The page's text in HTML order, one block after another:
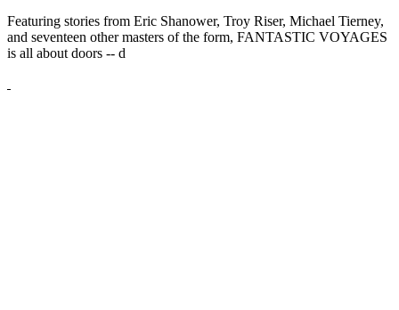
Featuring stories from Eric Shanower, Troy Riser, Michael Tierney,
and seventeen other masters of the form, FANTASTIC VOYAGES
is all about doors -- d